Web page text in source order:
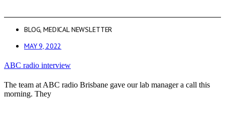
BLOG ,MEDICAL NEWSLETTER
MAY 9, 2022
ABC radio interview
The team at ABC radio Brisbane gave our lab manager a call this
morning. They